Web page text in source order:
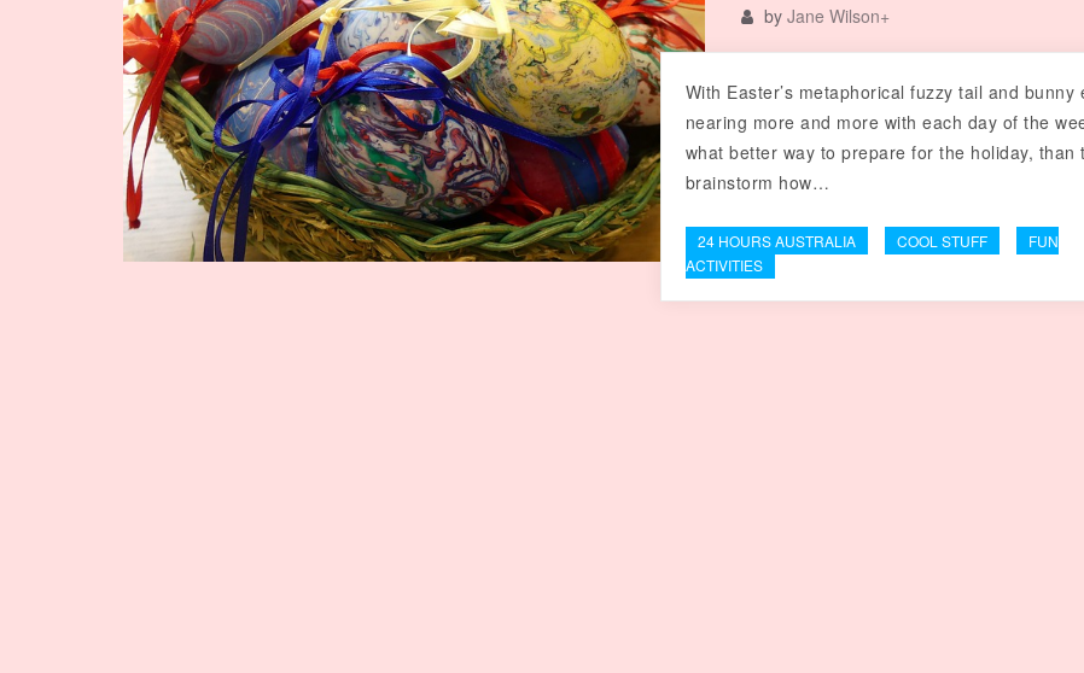
by Jane Wilson+
With Easter’s metaphorical fuzzy tail and bunny
nearing more and more with each day of the
what better way to prepare for the holiday, than
brainstorm how…
24 HOURS AUSTRALIA COOL STUFF
FUN
ACTIVITIES